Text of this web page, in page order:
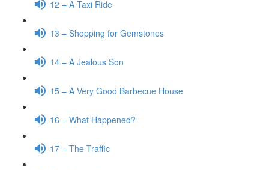
12 – A Taxi Ride
13 – Shopping for Gemstones
14 – A Jealous Son
15 – A Very Good Barbecue House
16 – What Happened?
17 – The Traffic